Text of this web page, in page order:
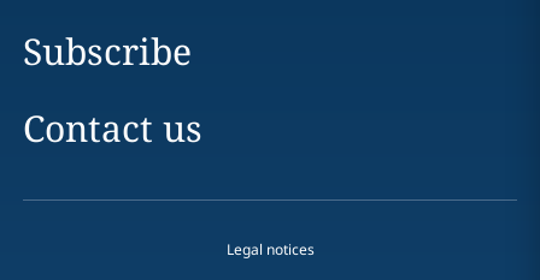
Subscribe
Contact us
Legal notices